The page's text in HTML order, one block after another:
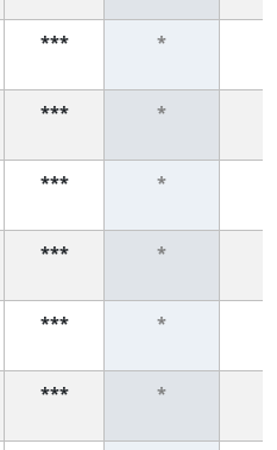
*** *
*** *
*** *
*** *
*** *
*** *